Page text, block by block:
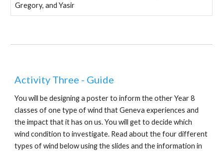
Gregory, and Yasir
Activity Three - Guide
You will be designing a poster to inform the other Year 8
classes of one type of wind that Geneva experiences and
the impact that it has on us. You will get to decide which
wind condition to investigate. Read about the four different
types of wind below using the slides and the information in